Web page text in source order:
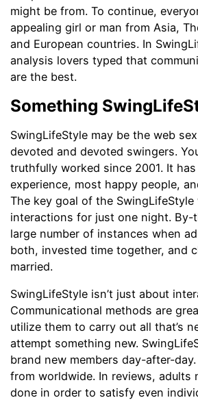
might be from. To continue,
appealing girl or man from Asia,
and European countries. In
analysis lovers typed that
are the best.
Something
SwingLifeStyle may be the web
devoted and devoted swingers.
truthfully worked since 2001. It
experience, most happy people,
The key goal of the
interactions for just one night. By-
large number of instances when
both, invested time together, and
married.
SwingLifeStyle isn’t just about
Communicational methods are
utilize them to carry out all that’s
attempt something new.
brand new members day-after-
from worldwide. In reviews, adults
done in order to satisfy even